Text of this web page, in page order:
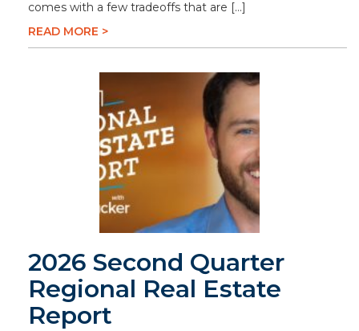
comes with a few tradeoffs that are […]
READ MORE >
2026 Second Quarter
Regional Real Estate
Report